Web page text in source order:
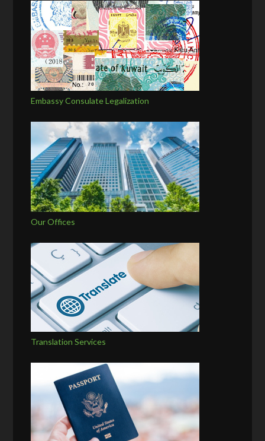
Embassy Consulate Legalization
Our Offices
Translation Services